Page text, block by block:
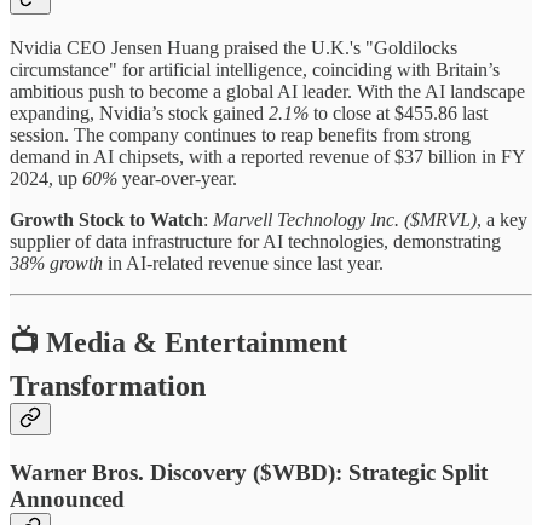
Nvidia CEO Jensen Huang praised the U.K.'s "Goldilocks
circumstance" for artificial intelligence, coinciding with Britain’s
ambitious push to become a global AI leader. With the AI landscape
expanding, Nvidia’s stock gained 2.1% to close at $455.86 last
session. The company continues to reap benefits from strong
demand in AI chipsets, with a reported revenue of $37 billion in FY
2024, up 60% year-over-year.
Growth Stock to Watch: Marvell Technology Inc. ($MRVL), a key
supplier of data infrastructure for AI technologies, demonstrating
38% growth in AI-related revenue since last year.
📺 Media & Entertainment
Transformation
Warner Bros. Discovery ($WBD): Strategic Split
Announced